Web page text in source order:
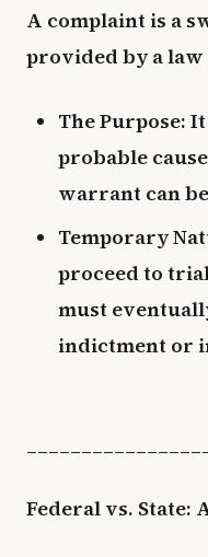
A complaint is a
provided by a
The Purpose:
probable
warrant can
Temporary
proceed to
must
indictment or
Federal vs. State: